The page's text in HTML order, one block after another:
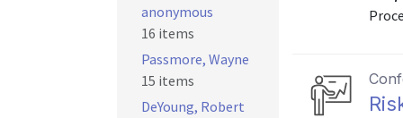
anonymous
16 items
Passmore, Wayne
15 items
DeYoung, Robert